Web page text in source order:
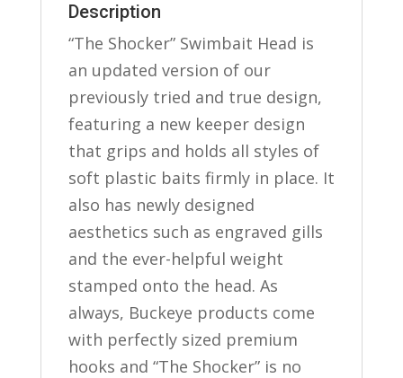
Description
“The Shocker” Swimbait Head is
an updated version of our
previously tried and true design,
featuring a new keeper design
that grips and holds all styles of
soft plastic baits firmly in place. It
also has newly designed
aesthetics such as engraved gills
and the ever-helpful weight
stamped onto the head. As
always, Buckeye products come
with perfectly sized premium
hooks and “The Shocker” is no